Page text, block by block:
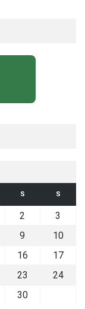
S S
2
3
9
10
16
17
23
24
30